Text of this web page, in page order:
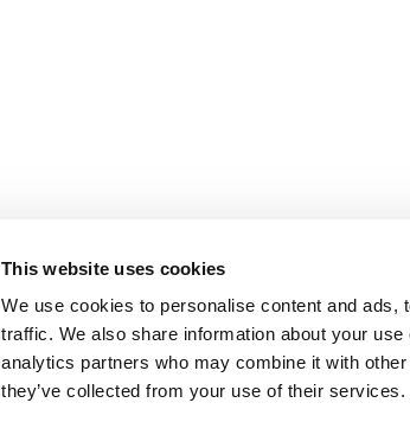
This website uses cookies
We use cookies to personalise content and
traffic. We also share information about your
analytics partners who may combine it with
they’ve collected from your use of their services.